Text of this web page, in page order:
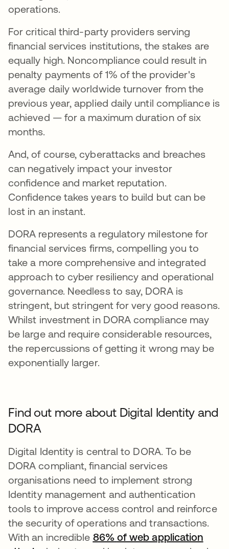
operations.
For critical third-party providers serving
financial services institutions, the stakes are
equally high. Noncompliance could result in
penalty payments of 1% of the provider's
average daily worldwide turnover from the
previous year, applied daily until compliance is
achieved — for a maximum duration of six
months.
And, of course, cyberattacks and breaches
can negatively impact your investor
confidence and market reputation.
Confidence takes years to build but can be
lost in an instant.
DORA represents a regulatory milestone for
financial services firms, compelling you to
take a more comprehensive and integrated
approach to cyber resiliency and operational
governance. Needless to say, DORA is
stringent, but stringent for very good reasons.
Whilst investment in DORA compliance may
be large and require considerable resources,
the repercussions of getting it wrong may be
exponentially larger.
Find out more about Digital Identity and
DORA
Digital Identity is central to DORA. To be
DORA compliant, financial services
organisations need to implement strong
Identity management and authentication
tools to improve access control and reinforce
the security of operations and transactions.
With an incredible 86% of web application